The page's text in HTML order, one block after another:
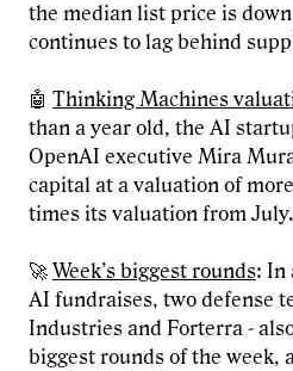
the median list price is down
continues to lag behind
🤖 Thinking Machines
than a year old, the AI
OpenAI executive Mira
capital at a valuation of
times its valuation from July.
🚀 Week’s biggest rounds: In
AI fundraises, two defense
Industries and Forterra -
biggest rounds of the week,